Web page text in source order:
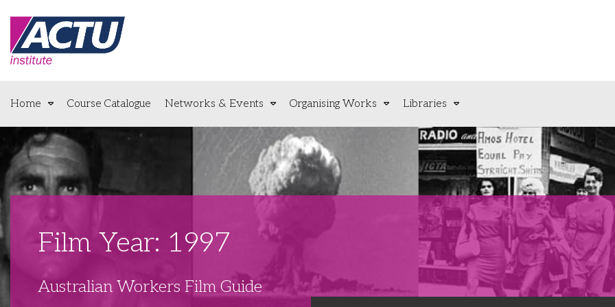
Home Course Catalogue Networks & Events Organising Works Libraries
Film Year: 1997
Australian Workers Film Guide